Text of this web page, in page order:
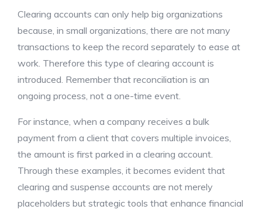
Clearing accounts can only help big organizations
because, in small organizations, there are not many
transactions to keep the record separately to ease at
work. Therefore this type of clearing account is
introduced. Remember that reconciliation is an
ongoing process, not a one-time event.
For instance, when a company receives a bulk
payment from a client that covers multiple invoices,
the amount is first parked in a clearing account.
Through these examples, it becomes evident that
clearing and suspense accounts are not merely
placeholders but strategic tools that enhance financial